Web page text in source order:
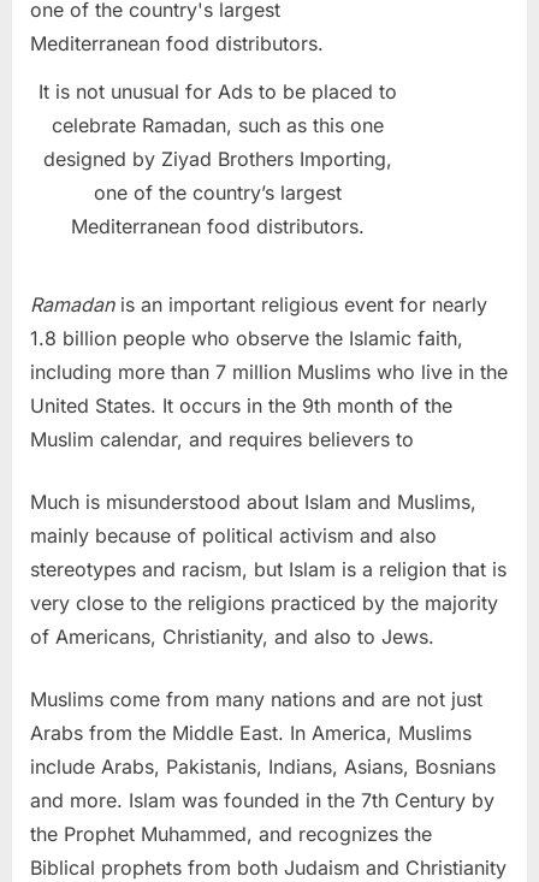
It is not unusual for Ads to be placed to
celebrate Ramadan, such as this one
designed by Ziyad Brothers Importing,
one of the country’s largest
Mediterranean food distributors.
Ramadanis an important religious event for nearly
1.8 billion people who observe the Islamic faith,
including more than 7 million Muslims who live in the
United States. It occurs in the 9th month of the
Muslim calendar, and requires believers to
Much is misunderstood about Islam and Muslims,
mainly because of political activism and also
stereotypes and racism, but Islam is a religion that is
very close to the religions practiced by the majority
of Americans, Christianity, and also to Jews.
Muslims come from many nations and are not just
Arabs from the Middle East. In America, Muslims
include Arabs, Pakistanis, Indians, Asians, Bosnians
and more. Islam was founded in the 7th Century by
the Prophet Muhammed, and recognizes the
Biblical prophets from both Judaism and Christianity